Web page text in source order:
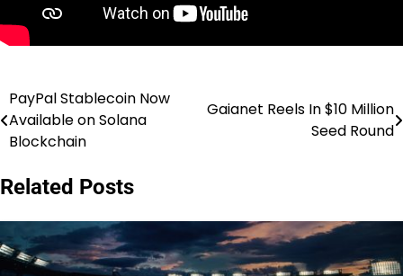
Post
navigation
PayPal Stablecoin Now
Available on Solana
Blockchain
Gaianet Reels In $10 Million
Seed Round
Related Posts